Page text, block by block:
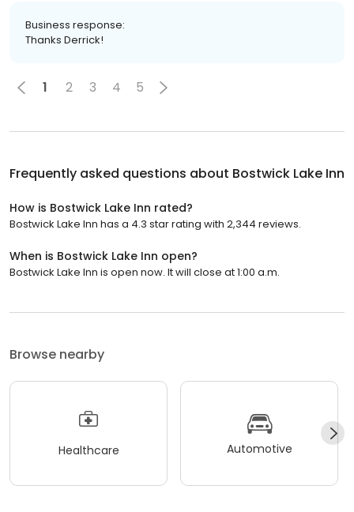
Business response:
Thanks Derrick!
1 2 3 4 5
Frequently asked questions about Bostwick Lake Inn
How is Bostwick Lake Inn rated?
Bostwick Lake Inn has a 4.3 star rating with 2,344 reviews.
When is Bostwick Lake Inn open?
Bostwick Lake Inn is open now. It will close at 1:00 a.m.
Browse nearby
Healthcare Automotive